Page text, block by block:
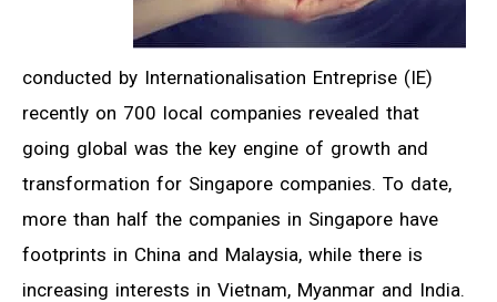
conducted by Internationalisation Entreprise (IE)
recently on 700 local companies revealed that
going global was the key engine of growth and
transformation for Singapore companies. To date,
more than half the companies in Singapore have
footprints in China and Malaysia, while there is
increasing interests in Vietnam, Myanmar and India.